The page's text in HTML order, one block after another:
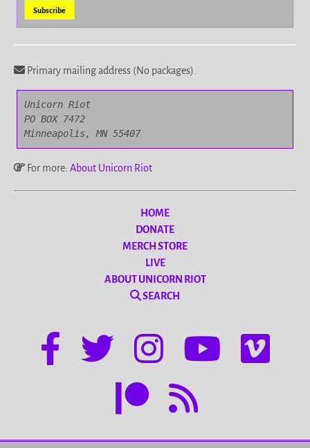
Primary mailing address (No packages).
Unicorn Riot
PO BOX 7472
Minneapolis, MN 55407
For more: About Unicorn Riot
HOME
DONATE
MERCH STORE
LIVE
ABOUT UNICORN RIOT
SEARCH